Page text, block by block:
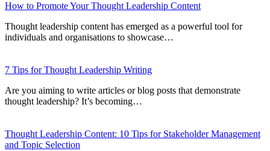
How to Promote Your Thought Leadership Content
Thought leadership content has emerged as a powerful tool for
individuals and organisations to showcase…
7 Tips for Thought Leadership Writing
Are you aiming to write articles or blog posts that demonstrate
thought leadership? It’s becoming…
Thought Leadership Content: 10 Tips for Stakeholder Management
and Topic Selection